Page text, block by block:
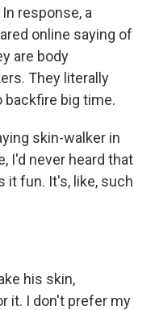
response, a
online saying of
are body
They literally
backfire big time.
skin-walker in
I'd never heard that
it fun. It's, like, such
his skin,
it. I don't prefer my